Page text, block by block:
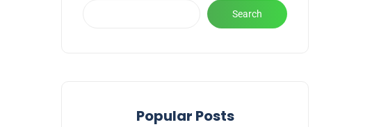
Search
Popular Posts